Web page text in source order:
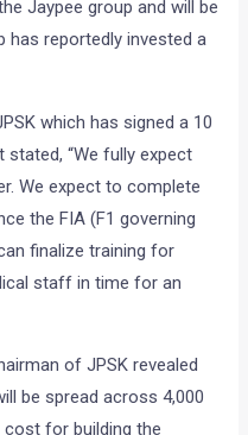
Jaypee group and will be
has reportedly invested a
which has signed a 10
“We fully expect
We expect to complete
the FIA (F1 governing
finalize training for
staff in time for an
of JPSK revealed
be spread across 4,000
for building the